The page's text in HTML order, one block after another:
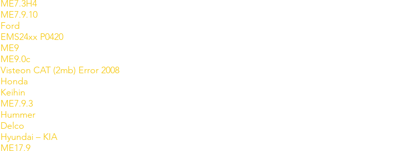
ME7.3H4
ME7.9.10
Ford
EMS24xx P0420
ME9
ME9.0c
Visteon CAT (2mb) Error 2008
Honda
Keihin
ME7.9.3
Hummer
Delco
Hyundai – KIA
ME17.9